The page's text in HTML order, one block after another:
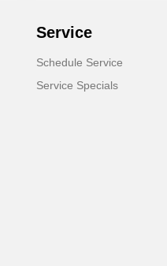
Service
Schedule Service
Service Specials